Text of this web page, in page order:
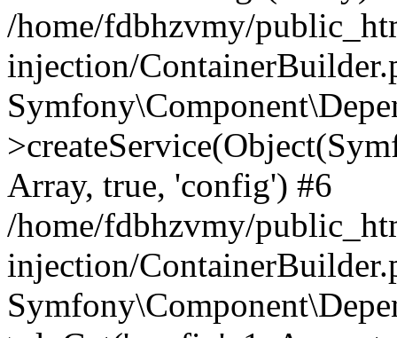
/home/fdbhzvmy/
injection/
Array, true, 'config') #6
/home/fdbhzvmy/
injection/